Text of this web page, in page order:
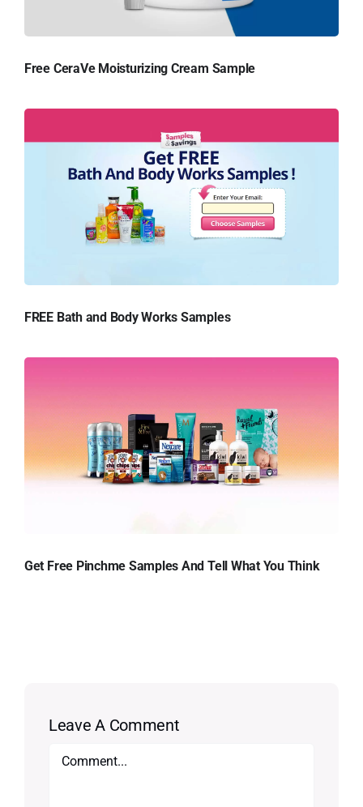
Free CeraVe Moisturizing Cream Sample
FREE Bath and Body Works Samples
Get Free Pinchme Samples And Tell What You Think
Leave A Comment
Comment